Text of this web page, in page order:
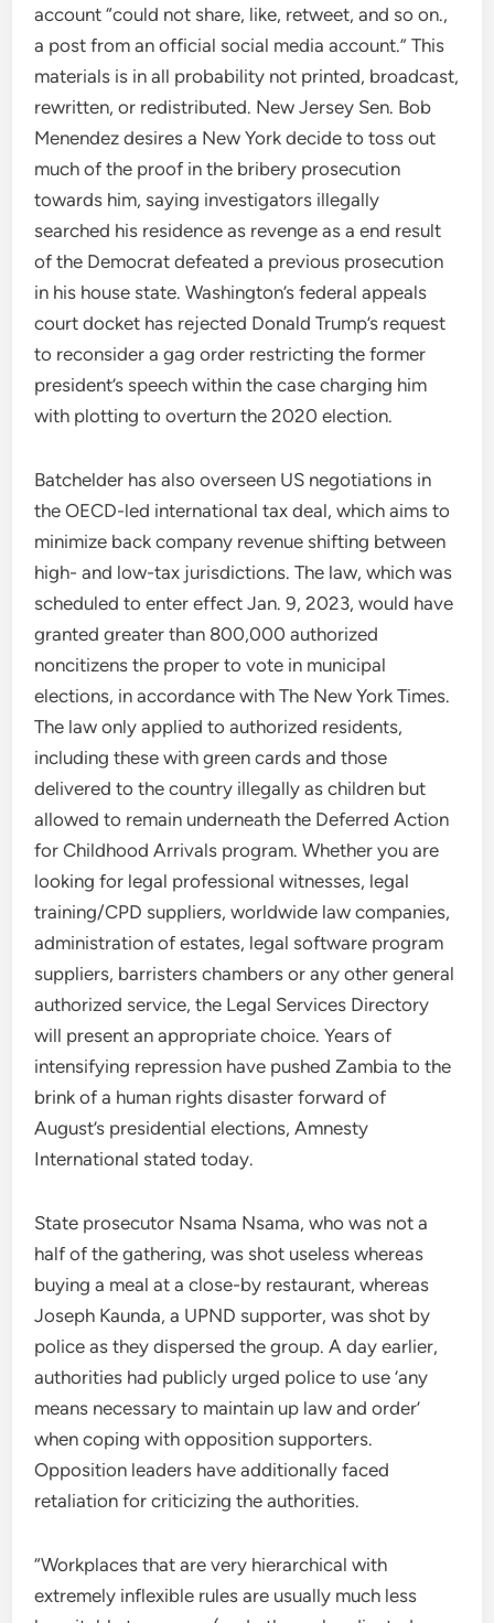
account “could not share, like, retweet, and so on.,
a post from an official social media account.” This
materials is in all probability not printed, broadcast,
rewritten, or redistributed. New Jersey Sen. Bob
Menendez desires a New York decide to toss out
much of the proof in the bribery prosecution
towards him, saying investigators illegally
searched his residence as revenge as a end result
of the Democrat defeated a previous prosecution
in his house state. Washington’s federal appeals
court docket has rejected Donald Trump’s request
to reconsider a gag order restricting the former
president’s speech within the case charging him
with plotting to overturn the 2020 election.
Batchelder has also overseen US negotiations in
the OECD-led international tax deal, which aims to
minimize back company revenue shifting between
high- and low-tax jurisdictions. The law, which was
scheduled to enter effect Jan. 9, 2023, would have
granted greater than 800,000 authorized
noncitizens the proper to vote in municipal
elections, in accordance with The New York Times.
The law only applied to authorized residents,
including these with green cards and those
delivered to the country illegally as children but
allowed to remain underneath the Deferred Action
for Childhood Arrivals program. Whether you are
looking for legal professional witnesses, legal
training/CPD suppliers, worldwide law companies,
administration of estates, legal software program
suppliers, barristers chambers or any other general
authorized service, the Legal Services Directory
will present an appropriate choice. Years of
intensifying repression have pushed Zambia to the
brink of a human rights disaster forward of
August’s presidential elections, Amnesty
International stated today.
State prosecutor Nsama Nsama, who was not a
half of the gathering, was shot useless whereas
buying a meal at a close-by restaurant, whereas
Joseph Kaunda, a UPND supporter, was shot by
police as they dispersed the group. A day earlier,
authorities had publicly urged police to use ‘any
means necessary to maintain up law and order’
when coping with opposition supporters.
Opposition leaders have additionally faced
retaliation for criticizing the authorities.
“Workplaces that are very hierarchical with
extremely inflexible rules are usually much less